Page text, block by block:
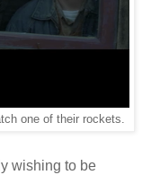
one of their rockets.
wishing to be